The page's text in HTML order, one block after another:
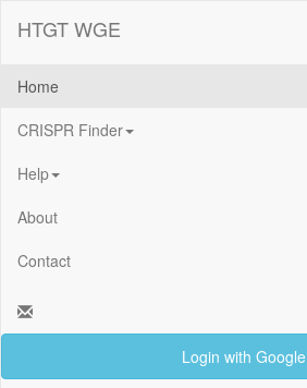
HTGT WGE
Home
CRISPR Finder
Help
About
Contact
Login with Google